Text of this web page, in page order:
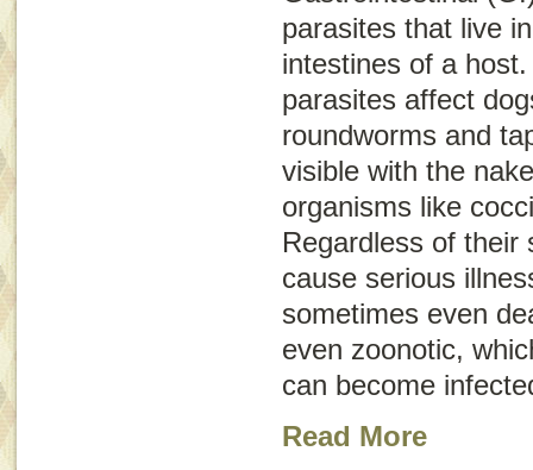
parasites that live
intestines of a
parasites affect
roundworms and
visible with the
organisms like
Regardless of their
cause serious
sometimes even
even zoonotic,
can become
Read More